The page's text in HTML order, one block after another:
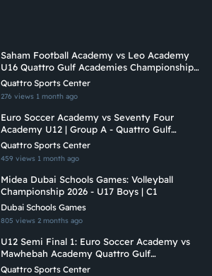
Saham Football Academy vs Leo Academy
U16 Quattro Gulf Academies Championship
2026
Quattro Sports Center
276 views 1 month ago
Euro Soccer Academy vs Seventy Four
Academy U12 | Group A - Quattro Gulf
Academies Championship 2026
Quattro Sports Center
459 views 1 month ago
Midea Dubai Schools Games: Volleyball
Championship 2026 - U17 Boys | C1
Dubai Schools Games
805 views 2 months ago
U12 Semi Final 1: Euro Soccer Academy vs
Mawhebah Academy Quattro Gulf
Academies Championship 2026
Quattro Sports Center